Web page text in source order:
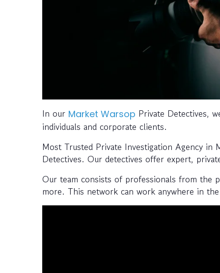
In our Market Warsop Private Detectives,
individuals and corporate clients.
Most Trusted Private Investigation Agency in
Detectives. Our detectives offer expert,
Our team consists of professionals from the
more. This network can work anywhere in